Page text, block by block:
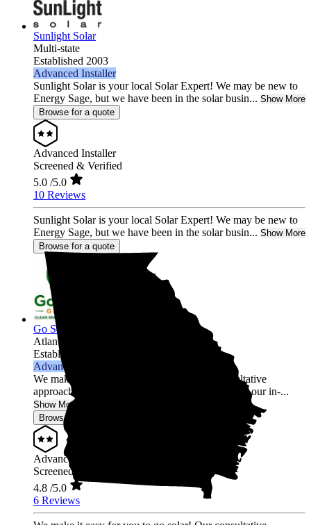
Sunlight Solar
Multi-state
Established 2003
Advanced Installer
Sunlight Solar is your local Solar Expert! We may be new to
Energy Sage, but we have been in the solar busin... Show More
Browse for a quote
Advanced Installer
Screened & Verified
5.0 /5.0
10 Reviews
Sunlight Solar is your local Solar Expert! We may be new to
Energy Sage, but we have been in the solar busin... Show More
Browse for a quote
Go Solar Georgia Holdings LLC
Atlanta,
Established 2012
Advanced Installer
We make it easy for you to go solar! Our consultative
approach is free of high-pressure sales tactics and our in-...
Show More
Browse for a quote
Advanced Installer
Screened & Verified
4.8 /5.0
6 Reviews